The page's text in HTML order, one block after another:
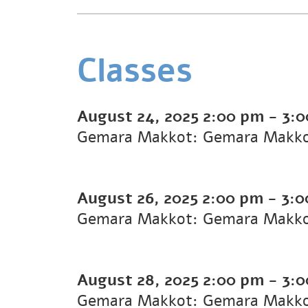
Classes
August 24, 2025 2:00 pm -
Gemara Makkot: Gemara
August 26, 2025 2:00 pm -
Gemara Makkot: Gemara
August 28, 2025 2:00 pm -
Gemara Makkot: Gemara